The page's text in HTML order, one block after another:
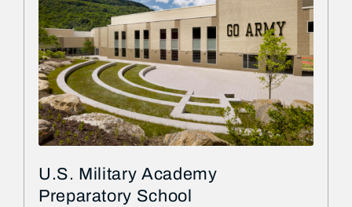
U.S. Military Academy
Preparatory School